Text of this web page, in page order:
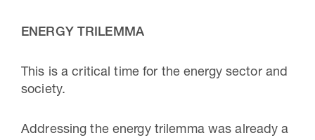
ENERGY TRILEMMA
This is a critical time for the energy sector and
society.
Addressing the energy trilemma was already a